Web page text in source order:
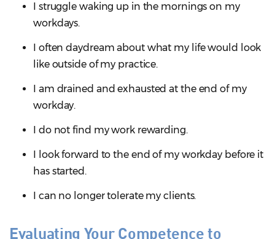
I struggle waking up in the mornings on my
workdays.
I often daydream about what my life would look
like outside of my practice.
I am drained and exhausted at the end of my
workday.
I do not find my work rewarding.
I look forward to the end of my workday before it
has started.
I can no longer tolerate my clients.
Evaluating Your Competence to